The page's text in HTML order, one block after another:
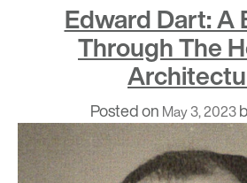
Edward Dart: A
Through The
Posted on May 3, 2023